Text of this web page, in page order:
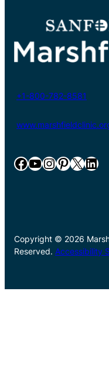
+1-800-782-8581
Facebook YouTube InstagramPinterest X LinkedIn
Copyright © 2026
Reserved. Accessibility